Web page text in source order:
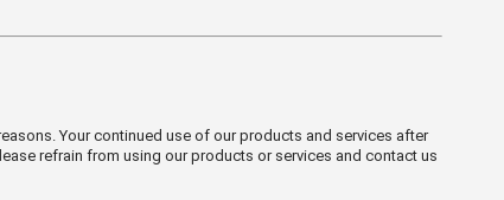
Your continued use of our products and services after
refrain from using our products or services and contact us